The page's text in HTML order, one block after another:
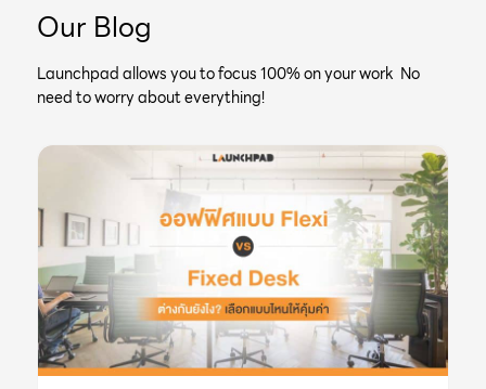
Our Blog
Launchpad allows you to focus 100% on your work No
need to worry about everything!